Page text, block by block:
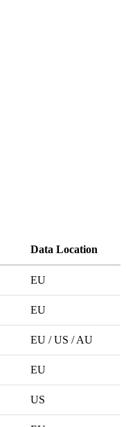
Data Location
EU
EU
EU / US / AU
EU
US